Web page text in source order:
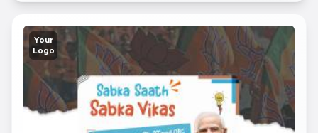
Your
Logo